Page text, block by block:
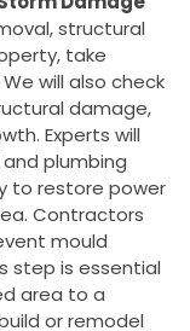
structural
take
will also check
damage,
Experts will
plumbing
to restore power
Contractors
mould
step is essential
area to a
or remodel